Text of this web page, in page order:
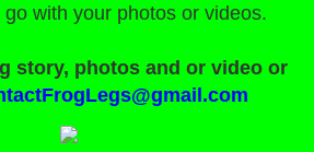
go with your photos or videos.
story, photos and or video or